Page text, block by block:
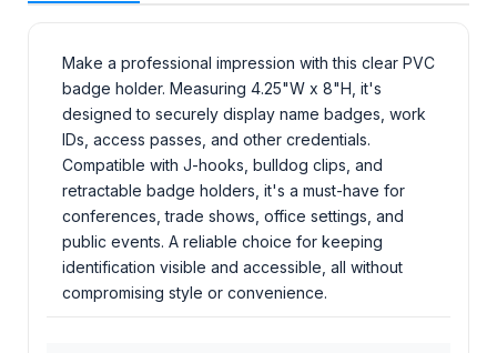
Make a professional impression with this clear PVC
badge holder. Measuring 4.25"W x 8"H, it's
designed to securely display name badges, work
IDs, access passes, and other credentials.
Compatible with J-hooks, bulldog clips, and
retractable badge holders, it's a must-have for
conferences, trade shows, office settings, and
public events. A reliable choice for keeping
identification visible and accessible, all without
compromising style or convenience.